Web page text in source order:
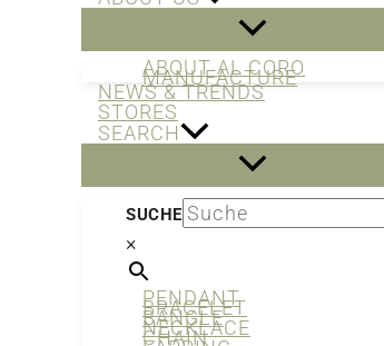
ABOUT AL CORO
MANUFACTURE
NEWS & TRENDS
STORES
SEARCH
SUCHE
×
PENDANT
BRACELET
BANGLE
NECKLACE
CHAIN